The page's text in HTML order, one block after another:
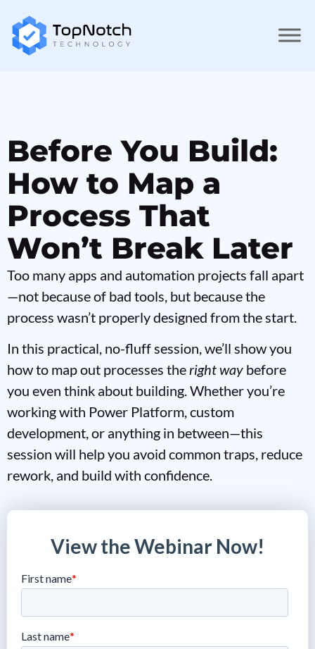
Before You Build:
How to Map a
Process That
Won’t Break Later
Too many apps and automation projects fall apart
—not because of bad tools, but because the
process wasn’t properly designed from the start.
In this practical, no-fluff session, we’ll show you
how to map out processes theright way before
you even think about building. Whether you’re
working with Power Platform, custom
development, or anything in between—this
session will help you avoid common traps, reduce
rework, and build with confidence.